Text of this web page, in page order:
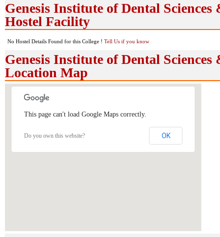
Genesis Institute of Dental Sciences
Hostel Facility
No Hostel Details Found for this College ! Tell Us if you know
Genesis Institute of Dental Sciences
Location Map
This page can't load Google Maps correctly.
Do you own this website? OK